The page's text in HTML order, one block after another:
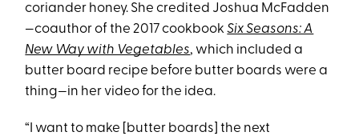
coriander honey. She credited Joshua McFadden
—coauthor of the 2017 cookbookSix Seasons: A
New Way with Vegetables, which included a
butter board recipe before butter boards were a
thing—in her video for the idea.
“I want to make [butter boards] the next